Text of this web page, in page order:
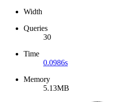
Width
Queries
30
Time
0.0986s
Memory
5.13MB